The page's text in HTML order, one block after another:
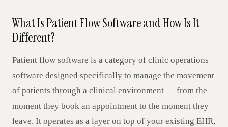
What Is Patient Flow Software and How Is It
Different?
Patient flow software is a category of clinic operations
software designed specifically to manage the movement
of patients through a clinical environment — from the
moment they book an appointment to the moment they
leave. It operates as a layer on top of your existing EHR,